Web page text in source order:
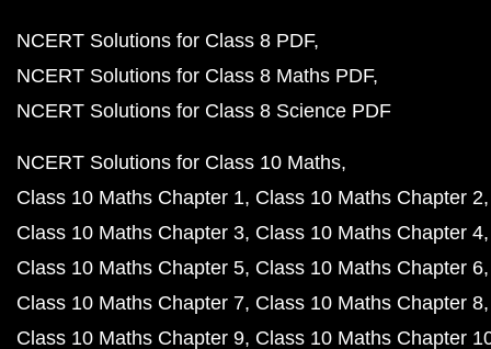
NCERT Solutions for Class 8 PDF
NCERT Solutions for Class 8 Maths PDF
NCERT Solutions for Class 8 Science PDF
NCERT Solutions for Class 10 Maths
Class 10 Maths Chapter 1 Class 10 Maths Chapter 2
Class 10 Maths Chapter 3 Class 10 Maths Chapter 4
Class 10 Maths Chapter 5 Class 10 Maths Chapter 6
Class 10 Maths Chapter 7 Class 10 Maths Chapter 8
Class 10 Maths Chapter 9 Class 10 Maths Chapter